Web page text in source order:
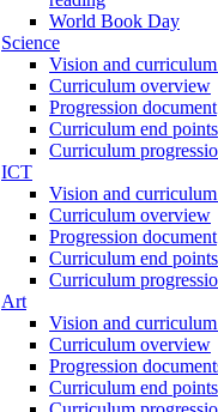
World Book Day
Science
Vision and curriculum
Curriculum overview
Progression document
Curriculum end points
Curriculum
ICT
Vision and curriculum
Curriculum overview
Progression document
Curriculum end points
Curriculum
Art
Vision and curriculum
Curriculum overview
Progression
Curriculum end points